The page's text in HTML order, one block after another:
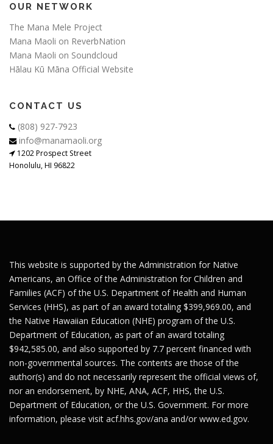
OUR NETWORK
The Mana Mele Project
Mana Maoli on ReverbNation
Mana Maoli on Soundcloud
Hālau Kū Māna Official Website
CONTACT US
(808) 927-7923
info@manamaoli.org
1202 Prospect Street
Honolulu, HI 96822
This website is supported by the Administration for Native
Americans, an Office of the Administration for Children and
Families (ACF) of the U.S. Department of Health and Human
Services (HHS), as part of an award totaling $399,969.00, and
the Native Hawaiian Education (NHE) program of the U.S.
Department of Education, as part of an award totaling
$942,585.00, and also supported by 7.7 percent financed with
non-governmental sources. The contents are those of the
author(s) and do not necessarily represent the official views of,
nor an endorsement, by NHE, ANA, ACF, HHS, the U.S.
Department of Education, or the U.S. Government. For more
information, please visit acf.hhs.gov/ana and/or www.ed.gov.